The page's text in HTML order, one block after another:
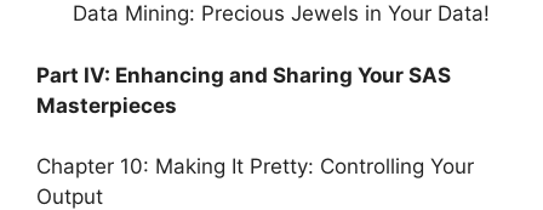
Data Mining: Precious Jewels in Your Data!
Part IV: Enhancing and Sharing Your SAS
Masterpieces
Chapter 10: Making It Pretty: Controlling Your
Output